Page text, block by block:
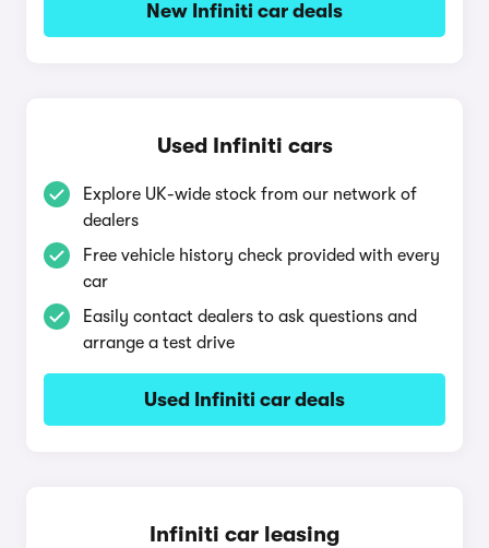
New Infiniti car deals
Used Infiniti cars
Explore UK-wide stock from our network of
dealers
Free vehicle history check provided with every
car
Easily contact dealers to ask questions and
arrange a test drive
Used Infiniti car deals
Infiniti car leasing